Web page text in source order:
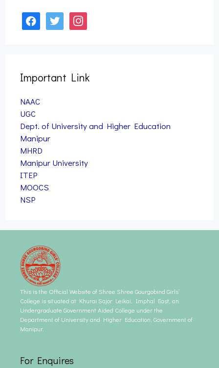
facebooktwitter instagram
Important Link
NAAC
UGC
Dept. of University and Higher Education
Manipur
MHRD
Manipur University
ITEP
MOOCS
NSP
This is the Official Website of Shree Shree Gourgobind Girls’
College is situated at Khurai Sajor Leikai, Imphal East, an
Undergraduate Government Aided College under the
Department of University and Higher Education, Government of
Manipur.
For Enquires